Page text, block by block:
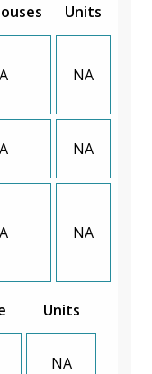
Units
NA
NA
NA
Units
NA